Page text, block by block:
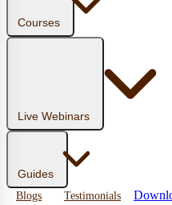
Courses
Live Webinars
Guides
Blogs Testimonials